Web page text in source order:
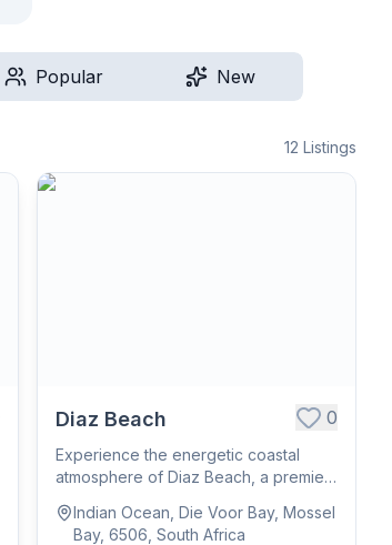
Popular New
12 Listings
Diaz Beach 0
Experience the energetic coastal
atmosphere of Diaz Beach, a premier
Indian Ocean, Die Voor Bay, Mossel
Bay, 6506, South Africa